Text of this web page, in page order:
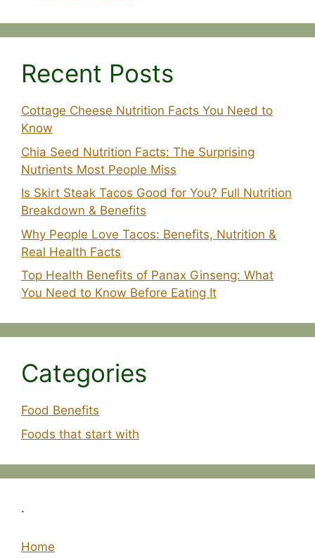
Recent Posts
Cottage Cheese Nutrition Facts You Need to
Know
Chia Seed Nutrition Facts: The Surprising
Nutrients Most People Miss
Is Skirt Steak Tacos Good for You? Full Nutrition
Breakdown & Benefits
Why People Love Tacos: Benefits, Nutrition &
Real Health Facts
Top Health Benefits of Panax Ginseng: What
You Need to Know Before Eating It
Categories
Food Benefits
Foods that start with
.
Home